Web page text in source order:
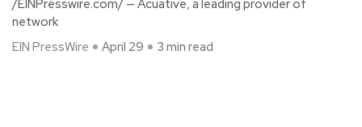
/EINPresswire.com/ — Acuative, a leading provider of
network
EIN PressWire
April 29 3 min read